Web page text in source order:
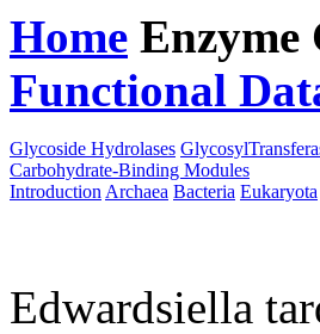
Home Enzyme
Functional
Glycoside Hydrolases
Carbohydrate-Binding Modules
Introduction Archaea Bacteria Eukaryota
Edwardsiella